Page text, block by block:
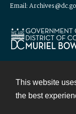
This website
the best
Email: